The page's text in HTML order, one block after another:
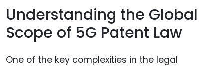
Understanding the Global
Scope of 5G Patent Law
One of the key complexities in the legal